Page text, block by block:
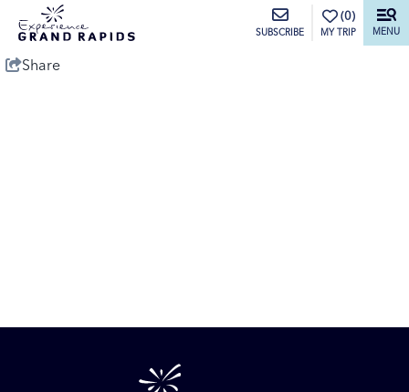
SUBSCRIBE
(0)
MY TRIP MENU
Share
top-anchor
top-anchor